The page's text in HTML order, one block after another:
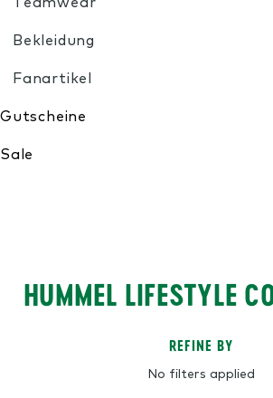
HUMMEL LIFESTYLE
REFINE BY
No filters applied